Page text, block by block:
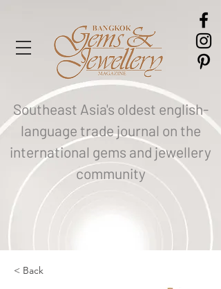
Southeast Asia's oldest english-
language trade journal on the
international gems and jewellery
community
< Back